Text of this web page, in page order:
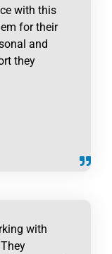
with this
for their
and
they
with